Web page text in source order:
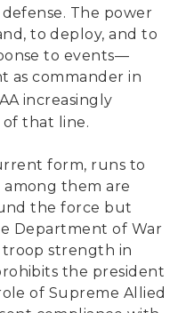
The power
to deploy, and to
to events—
as commander in
increasingly
of that line.
form, runs to
among them are
the force but
Department of War
strength in
the president
of Supreme Allied